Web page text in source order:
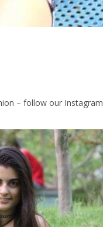
– follow our Instagram